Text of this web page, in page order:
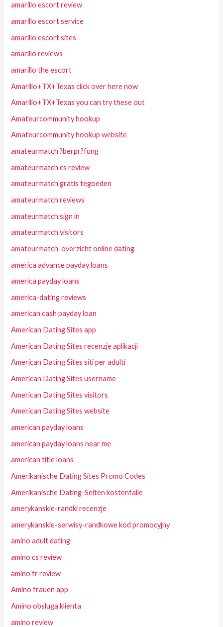
amarillo escort review
amarillo escort service
amarillo escort sites
amarillo reviews
amarillo the escort
Amarillo+TX+Texas click over here now
Amarillo+TX+Texas you can try these out
Amateurcommunity hookup
Amateurcommunity hookup website
amateurmatch ?berpr?fung
amateurmatch cs review
amateurmatch gratis tegoeden
amateurmatch reviews
amateurmatch sign in
amateurmatch visitors
amateurmatch-overzicht online dating
america advance payday loans
america payday loans
america-dating reviews
american cash payday loan
American Dating Sites app
American Dating Sites recenzje aplikacji
American Dating Sites siti per adulti
American Dating Sites username
American Dating Sites visitors
American Dating Sites website
american payday loans
american payday loans near me
american title loans
Amerikanische Dating Sites Promo Codes
Amerikanische Dating-Seiten kostenfalle
amerykanskie-randki recenzje
amerykanskie-serwisy-randkowe kod promocyjny
amino adult dating
amino cs review
amino fr review
Amino frauen app
Amino obsluga klienta
amino review